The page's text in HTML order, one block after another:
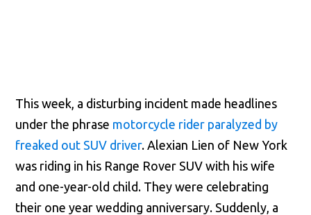
This week, a disturbing incident made headlines
under the phrase motorcycle rider paralyzed by
freaked out SUV driver. Alexian Lien of New York
was riding in his Range Rover SUV with his wife
and one-year-old child. They were celebrating
their one year wedding anniversary. Suddenly, a